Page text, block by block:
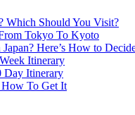
Which Should You Visit?
Tokyo To Kyoto
Here’s How to
Itinerary
Day Itinerary
How To Get It